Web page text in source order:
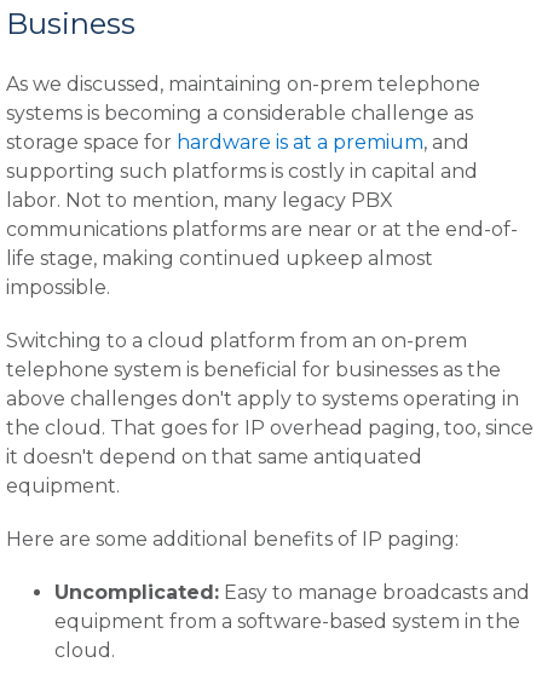
Business
As we discussed, maintaining on-prem telephone
systems is becoming a considerable challenge as
storage space for hardware is at a premium, and
supporting such platforms is costly in capital and
labor. Not to mention, many legacy PBX
communications platforms are near or at the end-of-
life stage, making continued upkeep almost
impossible.
Switching to a cloud platform from an on-prem
telephone system is beneficial for businesses as the
above challenges don't apply to systems operating in
the cloud. That goes for IP overhead paging, too, since
it doesn't depend on that same antiquated
equipment.
Here are some additional benefits of IP paging:
Uncomplicated: Easy to manage broadcasts and
equipment from a software-based system in the
cloud.